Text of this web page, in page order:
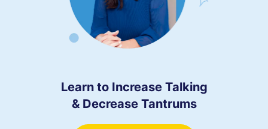
Learn to Increase Talking
& Decrease Tantrums